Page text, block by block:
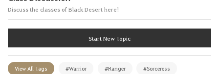
Discuss the classes of Black Desert here!
Start New Topic
View All Tags #Warrior #Ranger #Sorceress